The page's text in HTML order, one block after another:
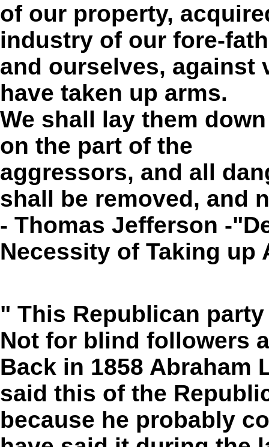
of our property,
industry of our fore-
and ourselves,
have taken up arms.
We shall lay them
on the part of the
aggressors, and all
shall be removed, and
- Thomas Jefferson -
Necessity of Taking up
" This Republican
Not for blind followers
Back in 1858 Abraham
said this of the
because he probably